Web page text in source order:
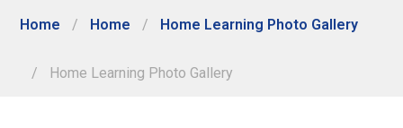
Home / Home / Home Learning Photo Gallery
/ Home Learning Photo Gallery